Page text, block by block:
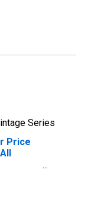
Series
Price